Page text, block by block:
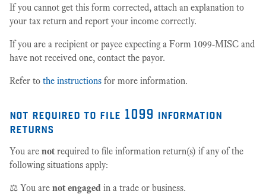
If you cannot get this form corrected, attach an explanation to
your tax return and report your income correctly.
If you are a recipient or payee expecting a Form 1099-MISC and
have not received one, contact the payor.
Refer to the instructions for more information.
not required to file 1099 information
returns
You are not required to file information return(s) if any of the
following situations apply:
⚖️ You are not engaged in a trade or business.